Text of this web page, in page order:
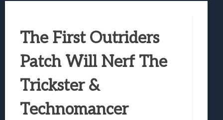
Truck-Kun Is Supporting Me From
Lunarium Review: An Atmospheric Indie
The First Outriders
Patch Will Nerf The
Trickster &
Technomancer